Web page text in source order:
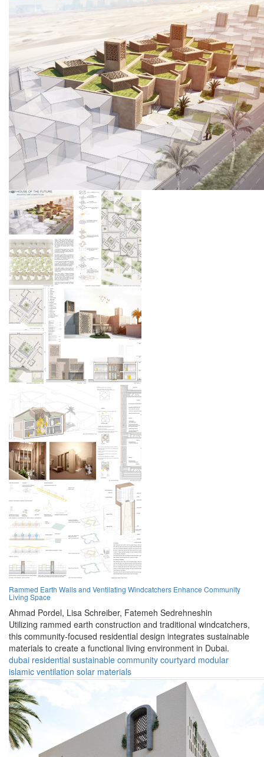
Rammed Earth Walls and Ventilating Windcatchers Enhance Community
Living Space
Ahmad Pordel, Lisa Schreiber, Fatemeh Sedrehneshin
Utilizing rammed earth construction and traditional windcatchers,
this community-focused residential design integrates sustainable
materials to create a functional living environment in Dubai.
dubai residential sustainable community courtyard modular
islamic ventilation solar materials